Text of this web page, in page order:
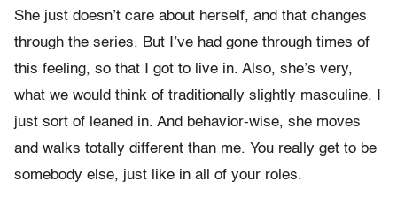
She just doesn’t care about herself, and that changes
through the series. But I’ve had gone through times of
this feeling, so that I got to live in. Also, she’s very,
what we would think of traditionally slightly masculine. I
just sort of leaned in. And behavior-wise, she moves
and walks totally different than me. You really get to be
somebody else, just like in all of your roles.